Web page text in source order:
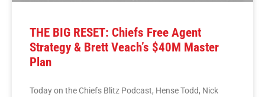
THE BIG RESET: Chiefs Free Agent
Strategy & Brett Veach’s $40M Master
Plan
Today on the Chiefs Blitz Podcast, Hense Todd, Nick